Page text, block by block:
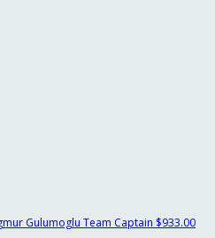
Gulumoglu Team Captain $933.00